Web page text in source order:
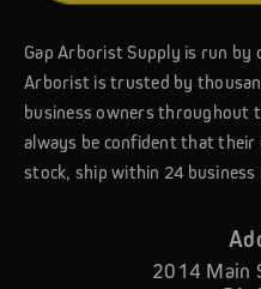
Gap Arborist Supply is run by
Arborist is trusted by
business owners throughout
always be confident that their
stock, ship within 24
2014 Main